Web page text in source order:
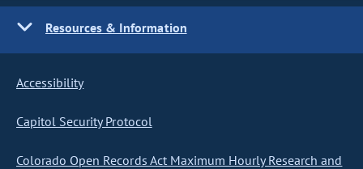
Resources & Information
Accessibility
Capitol Security Protocol
Colorado Open Records Act Maximum Hourly Research and